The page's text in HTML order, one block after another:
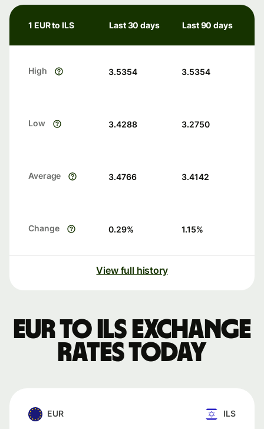
1 EUR to ILS Last 30 days Last 90 days
High 3.5354 3.5354
Low 3.4288 3.2750
Average 3.4766 3.4142
Change 0.29% 1.15%
View full history
EUR to ILS exchange
rates today
EUR ILS